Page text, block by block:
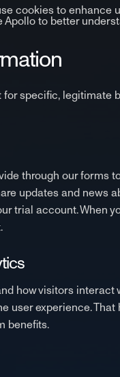
cookies to
to better
specific,
through our forms
updates and news
trial account. When
how visitors
user experience.
benefits.